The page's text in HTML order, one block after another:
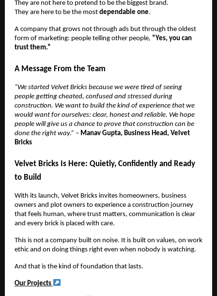
They are not here to pretend to be the biggest brand.
They are here to be the most dependable one.
A company that grows not through ads but through the oldest
form of marketing: people telling other people, “Yes, you can
trust them.”
A Message From the Team
“We started Velvet Bricks because we were tired of seeing
people getting cheated, confused and stressed during
construction. We want to build the kind of experience that we
would want for ourselves: clear, honest and reliable. We hope
people will give us a chance to prove that construction can be
done the right way.” – Manav Gupta, Business Head, Velvet
Bricks
Velvet Bricks Is Here: Quietly, Confidently and Ready
to Build
With its launch, Velvet Bricks invites homeowners, business
owners and plot owners to experience a construction journey
that feels human, where trust matters, communication is clear
and every brick is placed with care.
This is not a company built on noise. It is built on values, on work
ethic and on doing things right even when nobody is watching.
And that is the kind of foundation that lasts.
Our Projects